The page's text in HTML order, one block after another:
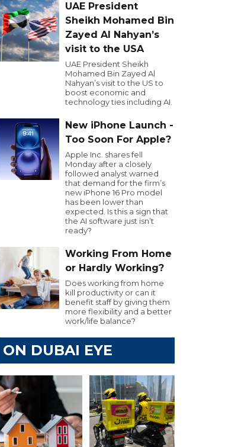
UAE President
Sheikh Mohamed Bin
Zayed Al Nahyan’s
visit to the USA
UAE President Sheikh
Mohamed Bin Zayed Al
Nahyan’s visit to the US to
boost economic and
technology ties including AI.
New iPhone Launch -
Too Soon For Apple?
Apple Inc. shares fell
Monday after a closely
followed analyst warned
that demand for the firm’s
new iPhone 16 Pro model
has been lower than
expected. Is this a sign that
the AI software just isn’t
ready?
Working From Home
or Hardly Working?
Does working from home
kill productivity or can it
benefit staff by giving them
more flexibility and a better
work/life balance?
ON DUBAI EYE